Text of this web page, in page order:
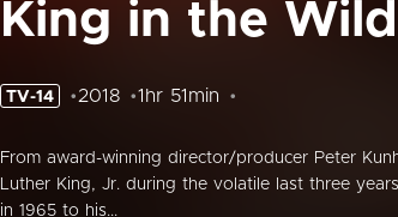
King in the
TV-14 2018 1hr 51min
From award-winning director/producer Peter
Luther King, Jr. during the volatile last three
in 1965 to his...